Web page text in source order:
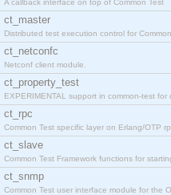
A callback interface on top of Common Test
ct_master
Distributed test execution control for Common
ct_netconfc
Netconf client module.
ct_property_test
EXPERIMENTAL support in common-test for
ct_rpc
Common Test specific layer on Erlang/OTP
ct_slave
Common Test Framework functions for
ct_snmp
Common Test user interface module for the